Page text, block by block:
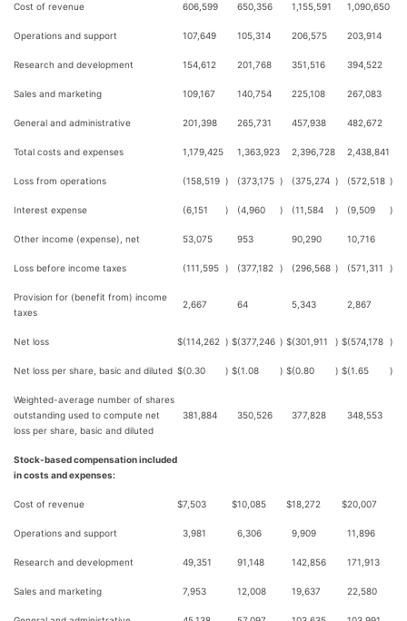
Cost of revenue 606,599 650,356 1,155,591 1,090,650
Operations and support 107,649 105,314 206,575 203,914
Research and development 154,612 201,768 351,516 394,522
Sales and marketing 109,167 140,754 225,108 267,083
General and administrative 201,398 265,731 457,938 482,672
Total costs and expenses 1,179,425 1,363,923 2,396,728 2,438,841
Loss from operations (158,519 ) (373,175 ) (375,274 ) (572,518 )
Interest expense (6,151 ) (4,960 ) (11,584 ) (9,509 )
Other income (expense), net 53,075 953 90,290 10,716
Loss before income taxes (111,595 ) (377,182 ) (296,568 ) (571,311 )
Provision for (benefit from) income
taxes
2,667 64 5,343 2,867
Net loss $(114,262 ) $(377,246 ) $(301,911 ) $(574,178 )
Net loss per share, basic and diluted $(0.30 ) $(1.08 ) $(0.80 ) $(1.65 )
Weighted-average number of shares
outstanding used to compute net
loss per share, basic and diluted
381,884 350,526 377,828 348,553
Stock-based compensation included
in costs and expenses:
Cost of revenue $7,503 $10,085 $18,272 $20,007
Operations and support 3,981 6,306 9,909 11,896
Research and development 49,351 91,148 142,856 171,913
Sales and marketing 7,953 12,008 19,637 22,580